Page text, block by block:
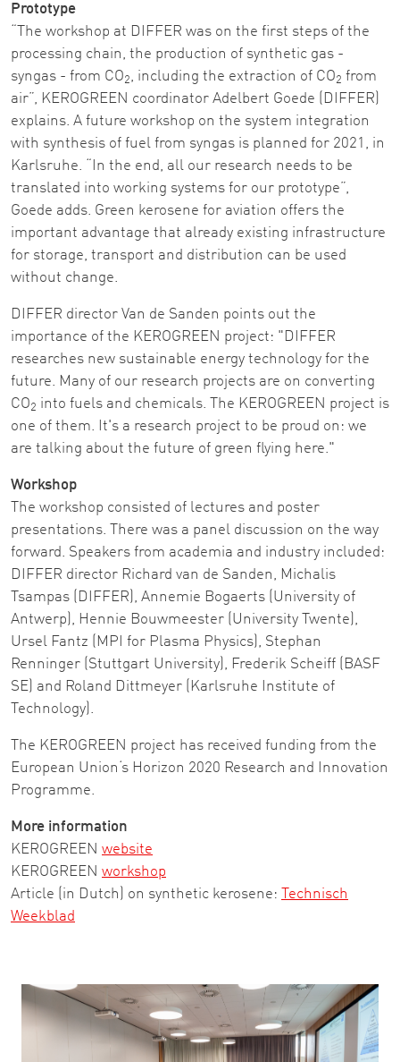
Prototype
“The workshop at DIFFER was on the first steps of the
processing chain, the production of synthetic gas -
syngas - from CO2, including the extraction of CO2 from
air”, KEROGREEN coordinator Adelbert Goede (DIFFER)
explains. A future workshop on the system integration
with synthesis of fuel from syngas is planned for 2021, in
Karlsruhe. “In the end, all our research needs to be
translated into working systems for our prototype”,
Goede adds. Green kerosene for aviation offers the
important advantage that already existing infrastructure
for storage, transport and distribution can be used
without change.
DIFFER director Van de Sanden points out the
importance of the KEROGREEN project: "DIFFER
researches new sustainable energy technology for the
future. Many of our research projects are on converting
CO2 into fuels and chemicals. The KEROGREEN project is
one of them. It's a research project to be proud on: we
are talking about the future of green flying here."
Workshop
The workshop consisted of lectures and poster
presentations. There was a panel discussion on the way
forward. Speakers from academia and industry included:
DIFFER director Richard van de Sanden, Michalis
Tsampas (DIFFER), Annemie Bogaerts (University of
Antwerp), Hennie Bouwmeester (University Twente),
Ursel Fantz (MPI for Plasma Physics), Stephan
Renninger (Stuttgart University), Frederik Scheiff (BASF
SE) and Roland Dittmeyer (Karlsruhe Institute of
Technology).
The KEROGREEN project has received funding from the
European Union‘s Horizon 2020 Research and Innovation
Programme.
More information
KEROGREEN website
KEROGREEN workshop
Article (in Dutch) on synthetic kerosene:
Technisch
Weekblad